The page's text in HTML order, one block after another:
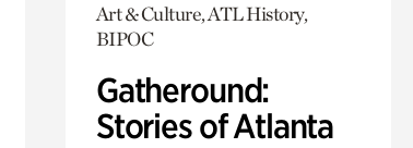
Art & Culture, ATL History,
BIPOC
Gatheround:
Stories of Atlanta